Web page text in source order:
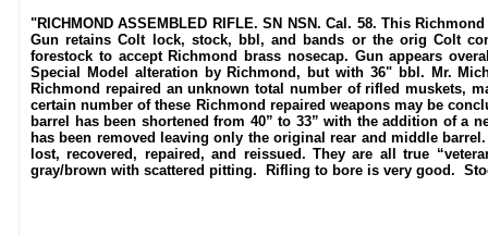
"RICHMOND ASSEMBLED RIFLE. SN NSN. Cal. 58. This
Gun retains Colt lock, stock, bbl, and bands or the orig Colt
forestock to accept Richmond brass nosecap. Gun appears
Special Model alteration by Richmond, but with 36" bbl. Mr.
Richmond repaired an unknown total number of rifled muskets,
certain number of these Richmond repaired weapons may be
barrel has been shortened from 40” to 33” with the addition of a
has been removed leaving only the original rear and middle
lost, recovered, repaired, and reissued. They are all true
gray/brown with scattered pitting. Rifling to bore is very good.